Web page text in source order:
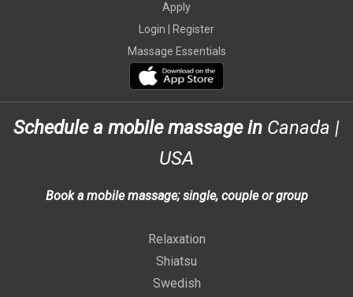
Apply
Login |
Register
Massage Essentials
Schedule a mobile massage in Canada |
USA
Book a mobile massage; single, couple or group
Relaxation
Shiatsu
Swedish